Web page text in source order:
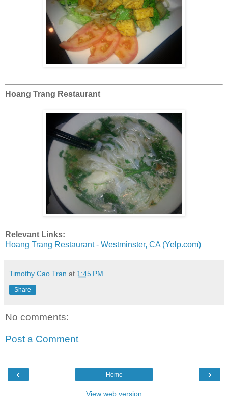
Hoang Trang Restaurant
Relevant Links:
Hoang Trang Restaurant - Westminster, CA (Yelp.com)
Timothy Cao Tran at 1:45 PM
Share
No comments:
Post a Comment
‹ ›
Home
View web version